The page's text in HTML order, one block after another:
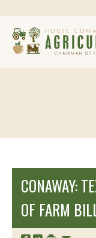
CONAWAY:
OF FARM